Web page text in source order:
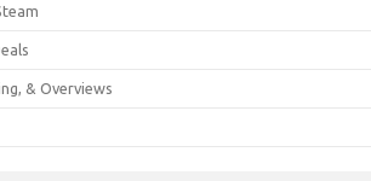
& Overviews